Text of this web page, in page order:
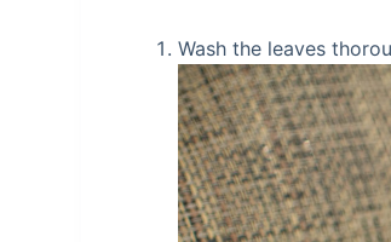
Wash the leaves